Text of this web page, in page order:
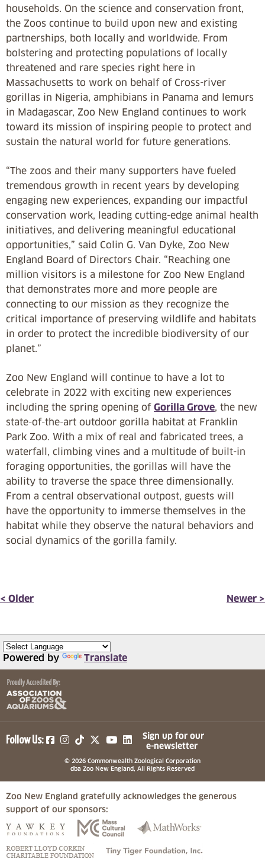
households. On the science and conservation front,
the Zoos continue to build upon new and existing
partnerships, both locally and worldwide. From
bolstering and protecting populations of locally
threatened and rare species right here in
Massachusetts to work on behalf of Cross-river
gorillas in Nigeria, amphibians in Panama and lemurs
in Madagascar, Zoo New England continues to work
toward its mission of inspiring people to protect and
sustain the natural world for future generations.
“The zoos and their many supporters have fueled
tremendous growth in recent years by developing
engaging new experiences, expanding our impactful
conservation work, leading cutting-edge animal health
initiatives, and delivering meaningful educational
opportunities,” said Colin G. Van Dyke, Zoo New
England Board of Directors Chair. “Reaching one
million visitors is a milestone for Zoo New England
that demonstrates more and more people are
connecting to our mission as they recognize the
critical importance of preserving wildlife and habitats
in order to protect the incredible biodiversity of our
planet.”
Zoo New England will continue to have a lot to
celebrate in 2022 with exciting new experiences
including the spring opening of Gorilla Grove, the new
state-of-the-art outdoor gorilla habitat at Franklin
Park Zoo. With a mix of real and fabricated trees, a
waterfall, climbing vines and a multitude of built-in
foraging opportunities, the gorillas will have the
ability to traverse the space three dimensionally.
From a central observational outpost, guests will
have the opportunity to immerse themselves in the
habitat while they observe the natural behaviors and
social dynamics of the gorilla family.
< Older Newer >
Powered by Translate
Follow Us: (opens in a new tab)
(opens in a new tab)
(opens in a new tab)
(opens in a new tab)
(opens in a new tab)
Sign up for our
e-newsletter
© 2026 Commonwealth Zoological Corporation
dba Zoo New England, All Rights Reserved
Zoo New England gratefully acknowledges the generous
support of our sponsors:
(opens in a new tab)(opens in a new tab)